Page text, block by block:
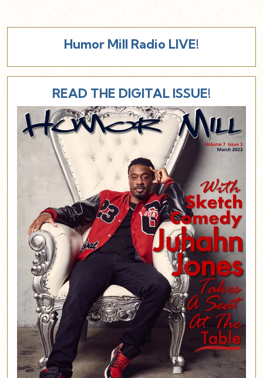
Humor Mill Radio LIVE!
READ THE DIGITAL ISSUE!